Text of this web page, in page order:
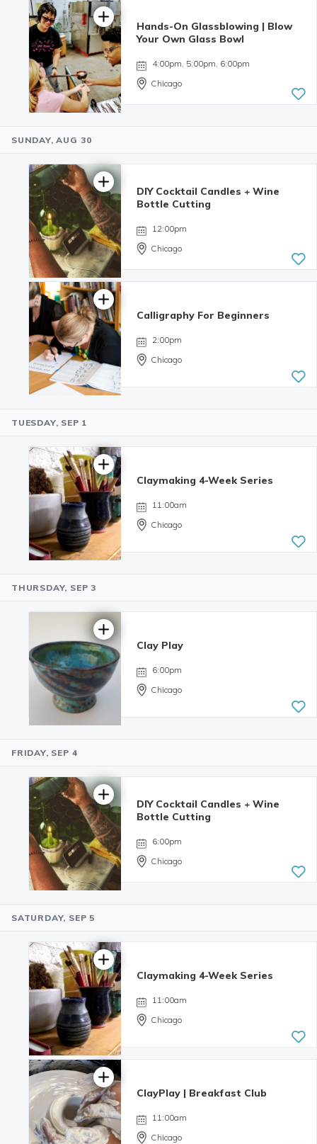
reviews
Hands-On Glassblowing | Blow
Your Own Glass Bowl
4:00pm, 5:00pm, 6:00pm
Chicago
SUNDAY, AUG 30
4.98 | 132
reviews
DIY Cocktail Candles + Wine
Bottle Cutting
12:00pm
Chicago
reviews
Calligraphy For Beginners
2:00pm
Chicago
TUESDAY, SEP 1
Claymaking 4-Week Series
11:00am
Chicago
THURSDAY, SEP 3
reviews
Clay Play
6:00pm
Chicago
FRIDAY, SEP 4
reviews
DIY Cocktail Candles + Wine
Bottle Cutting
6:00pm
Chicago
SATURDAY, SEP 5
Claymaking 4-Week Series
11:00am
Chicago
ClayPlay | Breakfast Club
11:00am
Chicago